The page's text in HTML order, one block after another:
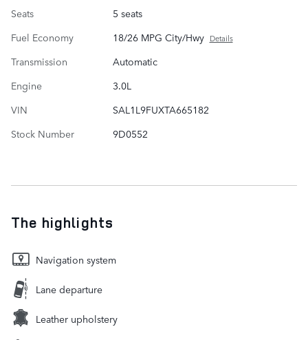
Seats
5 seats
Fuel Economy
18/26 MPG City/Hwy Details
Transmission
Automatic
Engine
3.0L
VIN
SAL1L9FUXTA665182
Stock Number
9D0552
The highlights
Navigation system
Lane departure
Leather upholstery